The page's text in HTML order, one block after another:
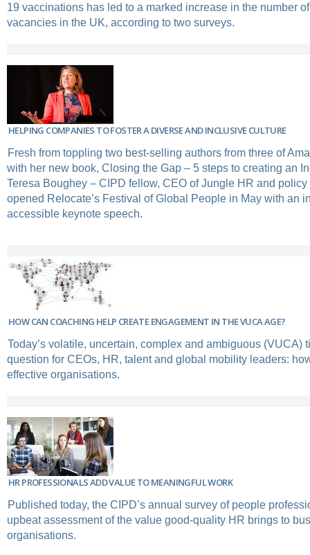
19 vaccinations has led to a marked increase in the number
vacancies in the UK, according to two surveys.
HELPING COMPANIES TO FOSTER A DIVERSE AND INCLUSIVE CULTURE
Fresh from toppling two best-selling authors from three of
with her new book, Closing the Gap – 5 steps to creating an
Teresa Boughey – CIPD fellow, CEO of Jungle HR and
opened Relocate’s Festival of Global People in May with an
accessible keynote speech.
HOW CAN COACHING HELP CREATE ENGAGEMENT IN THE VUCA AGE?
Today’s volatile, uncertain, complex and ambiguous (VUCA)
question for CEOs, HR, talent and global mobility leaders:
effective organisations.
HR PROFESSIONALS ADD VALUE TO MEANINGFUL WORK
Published today, the CIPD’s annual survey of people
upbeat assessment of the value good-quality HR brings to
organisations.